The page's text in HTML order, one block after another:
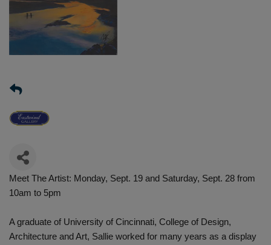
Meet The Artist: Monday, Sept. 19 and Saturday, Sept. 28 from
10am to 5pm
A graduate of University of Cincinnati, College of Design,
Architecture and Art, Sallie worked for many years as a display